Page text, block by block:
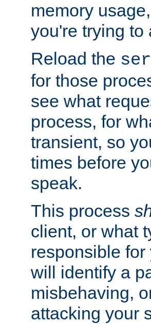
memory
you're trying to
Reload the
for those
see what
process, for
transient, so
times before
speak.
This process
client, or what
responsible
will identify a
misbehaving,
attacking your